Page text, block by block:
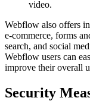
video.
Webflow also offers
e-commerce, forms
search, and social
Webflow users can
improve their overall
Security